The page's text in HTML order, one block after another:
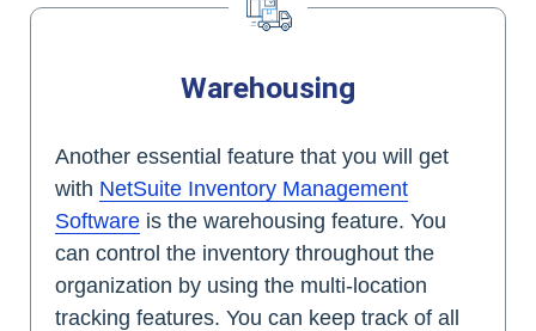
Warehousing
Another essential feature that you will get
with NetSuite Inventory Management
Software is the warehousing feature. You
can control the inventory throughout the
organization by using the multi-location
tracking features. You can keep track of all